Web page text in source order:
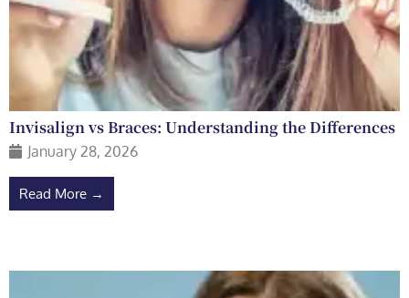
Invisalign vs Braces: Understanding the Differences
January 28, 2026
Read More →